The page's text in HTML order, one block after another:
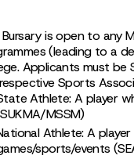
Bursary is open to any
(leading to a
Applicants must be
Sports
Athlete: A player
MSSM)
Athlete: A
sports/events